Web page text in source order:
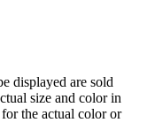
displayed are sold
size and color in
the actual color or